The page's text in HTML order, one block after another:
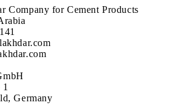
Company for Cement Products
Germany